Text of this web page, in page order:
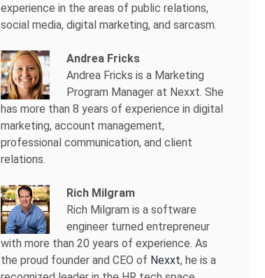
experience in the areas of public relations,
social media, digital marketing, and sarcasm.
Andrea Fricks
Andrea Fricks is a Marketing
Program Manager at Nexxt. She
has more than 8 years of experience in digital
marketing, account management,
professional communication, and client
relations.
Rich Milgram
Rich Milgram is a software
engineer turned entrepreneur
with more than 20 years of experience. As
the proud founder and CEO of Nexxt, he is a